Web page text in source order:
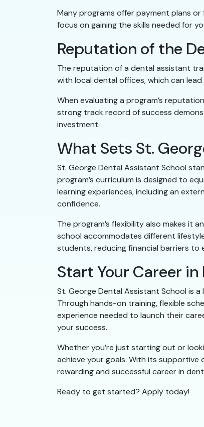
Many programs offer payment plans
focus on gaining the skills needed for
Reputation of the
The reputation of a dental assistant
with local dental offices, which can
When evaluating a program’s
strong track record of success
investment.
What Sets St.
St. George Dental Assistant School
program’s curriculum is designed to
learning experiences, including an
confidence.
The program’s flexibility also makes it
school accommodates different
students, reducing financial barriers to
Start Your Career
St. George Dental Assistant School is
Through hands-on training, flexible
experience needed to launch their
your success.
Whether you’re just starting out or
achieve your goals. With its
rewarding and successful career in
Ready to get started? Apply today!